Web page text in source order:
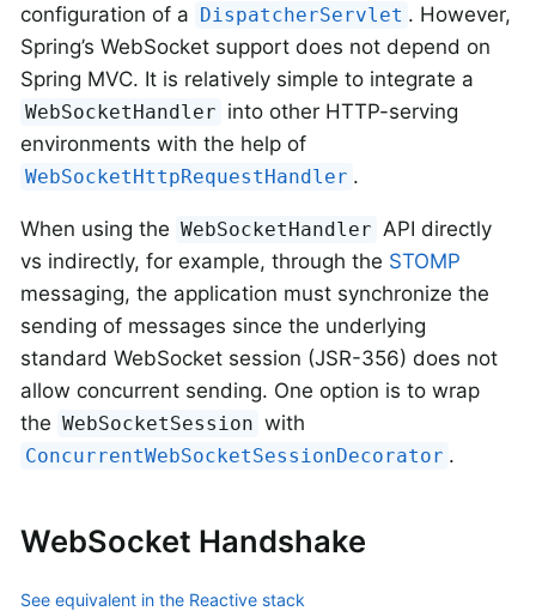
configuration of a
DispatcherServlet . However,
Spring’s WebSocket support does not depend on
Spring MVC. It is relatively simple to integrate a
WebSocketHandler into other HTTP-serving
environments with the help of
WebSocketHttpRequestHandler .
When using the WebSocketHandler API directly
vs indirectly, for example, through the STOMP
messaging, the application must synchronize the
sending of messages since the underlying
standard WebSocket session (JSR-356) does not
allow concurrent sending. One option is to wrap
the WebSocketSession with
ConcurrentWebSocketSessionDecorator .
WebSocket Handshake
See equivalent in the Reactive stack